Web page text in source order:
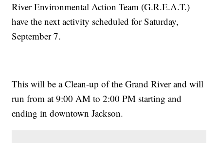
River Environmental Action Team (G.R.E.A.T.)
have the next activity scheduled for Saturday,
September 7.
This will be a Clean-up of the Grand River and will
run from at 9:00 AM to 2:00 PM starting and
ending in downtown Jackson.